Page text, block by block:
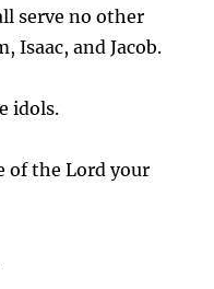
serve no other
Isaac, and Jacob.
idols.
of the Lord your